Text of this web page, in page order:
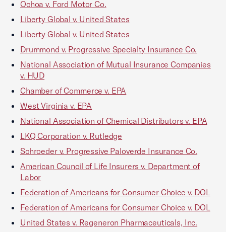
Ochoa v. Ford Motor Co.
Liberty Global v. United States
Liberty Global v. United States
Drummond v. Progressive Specialty Insurance Co.
National Association of Mutual Insurance Companies
v. HUD
Chamber of Commerce v. EPA
West Virginia v. EPA
National Association of Chemical Distributors v. EPA
LKQ Corporation v. Rutledge
Schroeder v. Progressive Paloverde Insurance Co.
American Council of Life Insurers v. Department of
Labor
Federation of Americans for Consumer Choice v. DOL
Federation of Americans for Consumer Choice v. DOL
United States v. Regeneron Pharmaceuticals, Inc.